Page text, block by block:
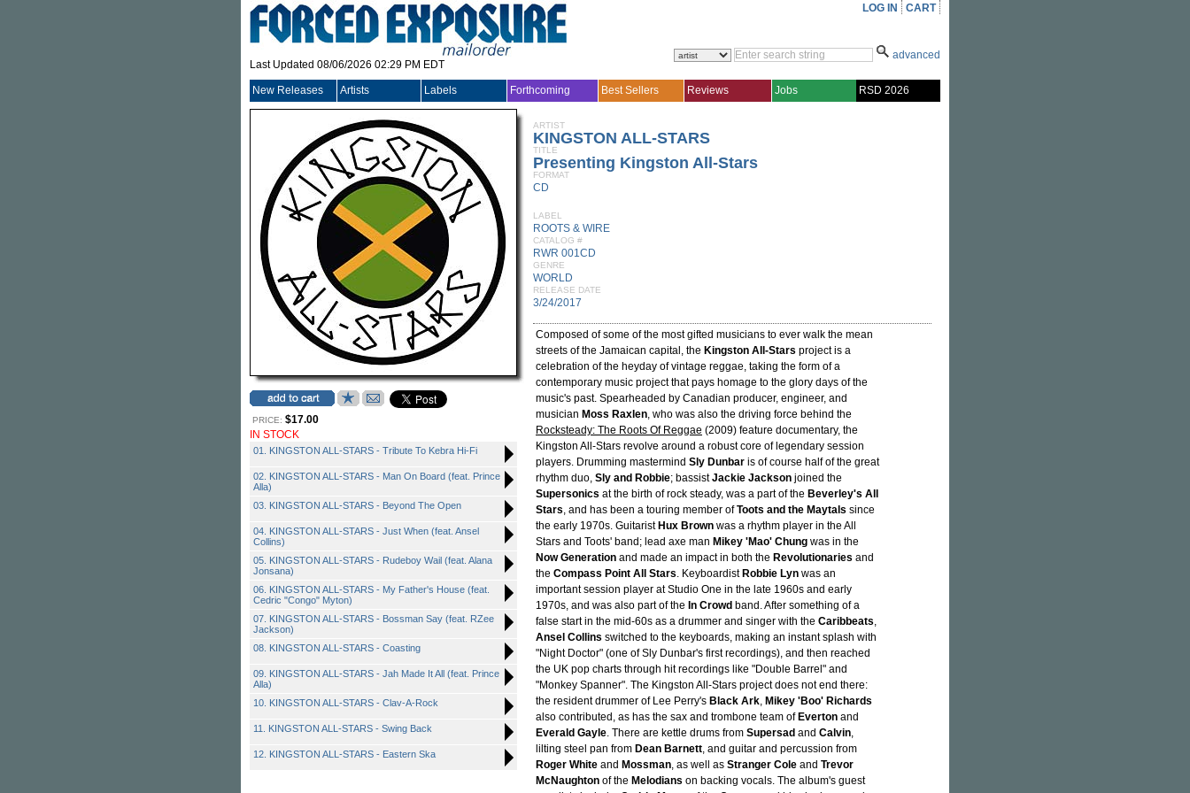
Last Updated 08/06/2026 02:29 PM EDT
LOG IN CART
advanced
New Releases Artists Labels Forthcoming Best Sellers Reviews Jobs RSD 2026
PRICE: $17.00
IN STOCK
01. KINGSTON ALL-STARS - Tribute To Kebra Hi-Fi
02. KINGSTON ALL-STARS - Man On Board (feat. Prince
Alla)
03. KINGSTON ALL-STARS - Beyond The Open
04. KINGSTON ALL-STARS - Just When (feat. Ansel
Collins)
05. KINGSTON ALL-STARS - Rudeboy Wail (feat. Alana
Jonsana)
06. KINGSTON ALL-STARS - My Father's House (feat.
Cedric "Congo" Myton)
07. KINGSTON ALL-STARS - Bossman Say (feat. RZee
Jackson)
08. KINGSTON ALL-STARS - Coasting
09. KINGSTON ALL-STARS - Jah Made It All (feat. Prince
Alla)
10. KINGSTON ALL-STARS - Clav-A-Rock
11. KINGSTON ALL-STARS - Swing Back
12. KINGSTON ALL-STARS - Eastern Ska
ARTIST
KINGSTON ALL-STARS
TITLE
Presenting Kingston All-Stars
FORMAT
CD
LABEL
ROOTS & WIRE
CATALOG #
RWR 001CD
GENRE
WORLD
RELEASE DATE
3/24/2017
Composed of some of the most gifted musicians to ever walk the mean
streets of the Jamaican capital, the Kingston All-Stars project is a
celebration of the heyday of vintage reggae, taking the form of a
contemporary music project that pays homage to the glory days of the
music's past. Spearheaded by Canadian producer, engineer, and
musician Moss Raxlen, who was also the driving force behind the
Rocksteady: The Roots Of Reggae (2009) feature documentary, the
Kingston All-Stars revolve around a robust core of legendary session
players. Drumming mastermind Sly Dunbar is of course half of the great
rhythm duo, Sly and Robbie; bassistJackie Jackson joined the
Supersonics at the birth of rock steady, was a part of the Beverley's All
Stars, and has been a touring member ofToots and the Maytals since
the early 1970s. Guitarist Hux Brown was a rhythm player in the All
Stars and Toots' band; lead axe man Mikey 'Mao' Chung was in the
Now Generation and made an impact in both the Revolutionaries and
the Compass Point All Stars. Keyboardist Robbie Lyn was an
important session player at Studio One in the late 1960s and early
1970s, and was also part of the In Crowd band. After something of a
false start in the mid-60s as a drummer and singer with the Caribbeats,
Ansel Collins switched to the keyboards, making an instant splash with
"Night Doctor" (one of Sly Dunbar's first recordings), and then reached
the UK pop charts through hit recordings like "Double Barrel" and
"Monkey Spanner". The Kingston All-Stars project does not end there:
the resident drummer of Lee Perry's Black Ark, Mikey 'Boo' Richards
also contributed, as has the sax and trombone team of Everton and
Everald Gayle. There are kettle drums from Supersad and Calvin,
lilting steel pan from Dean Barnett, and guitar and percussion from
Roger White and Mossman, as well as Stranger Cole and Trevor
McNaughton of the Melodians on backing vocals. The album's guest